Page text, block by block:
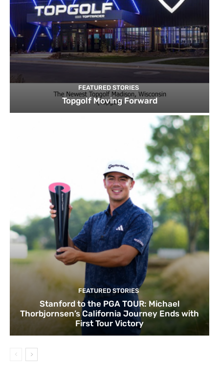
FEATURED STORIES
Topgolf Moving Forward
FEATURED STORIES
Stanford to the PGA TOUR: Michael
Thorbjornsen’s California Journey Ends with
First Tour Victory